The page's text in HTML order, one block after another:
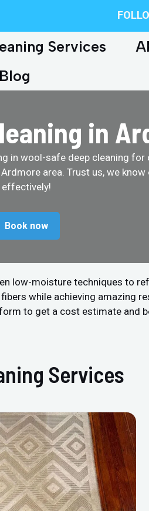
Services
Blog
in
in wool-safe deep cleaning
area. Trust us, we
effectively!
Book now
low-moisture techniques to
while achieving amazing
to get a cost estimate and
Services